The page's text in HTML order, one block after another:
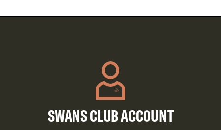
SWANS CLUB ACCOUNT